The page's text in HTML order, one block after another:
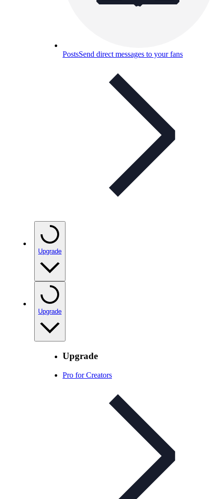
PostsSend direct messages to your fans
Upgrade
Upgrade
Upgrade
Pro for Creators